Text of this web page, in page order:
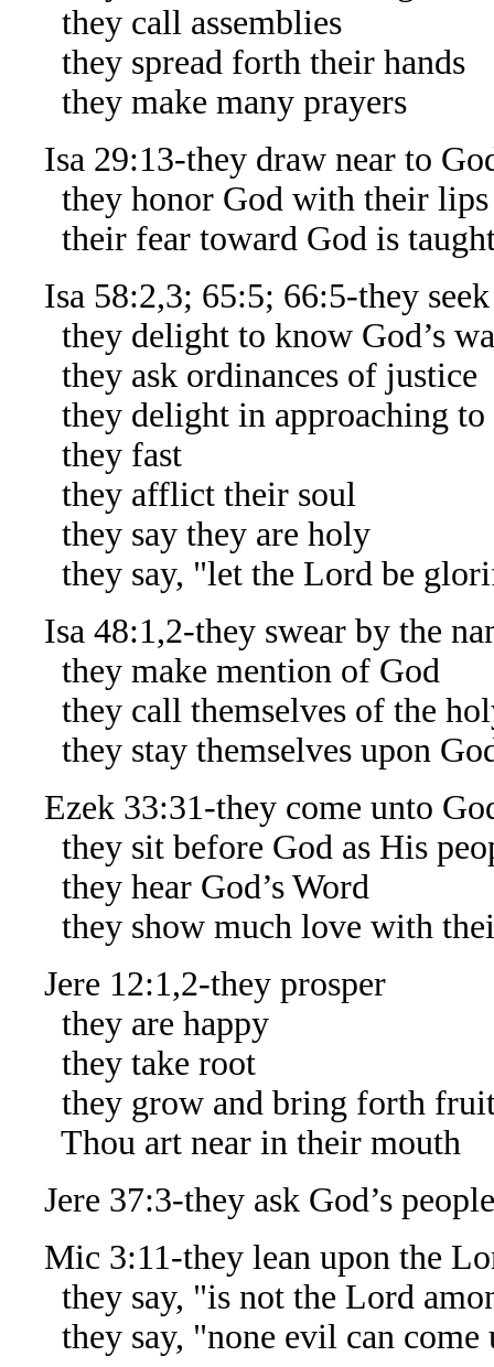
they call assemblies
they spread forth their hands
they make many prayers
Isa 29:13-they draw near to
they honor God with their lips
their fear toward God is
Isa 58:2,3; 65:5; 66:5-they
they delight to know God’s
they ask ordinances of justice
they delight in approaching to
they fast
they afflict their soul
they say they are holy
they say, "let the Lord be
Isa 48:1,2-they swear by the
they make mention of God
they call themselves of the
they stay themselves upon
Ezek 33:31-they come unto
they sit before God as His
they hear God’s Word
they show much love with
Jere 12:1,2-they prosper
they are happy
they take root
they grow and bring forth
Thou art near in their mouth
Jere 37:3-they ask God’s
Mic 3:11-they lean upon the
they say, "is not the Lord
they say, "none evil can come